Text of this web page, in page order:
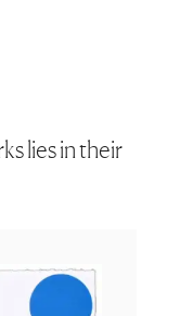
lies in their